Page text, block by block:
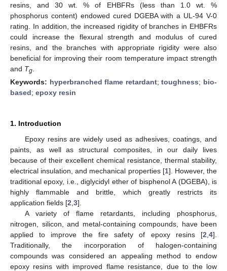
resins, and 30 wt. % of EHBFRs (less than 1.0 wt. %
phosphorus content) endowed cured DGEBA with a UL-94 V-0
rating. In addition, the increased rigidity of branches in EHBFRs
could increase the flexural strength and modulus of cured
resins, and the branches with appropriate rigidity were also
beneficial for improving their room temperature impact strength
and Tg
Keywords: hyperbranched flame retardant;toughness; bio-
based; epoxy resin
1. Introduction
Epoxy resins are widely used as adhesives, coatings, and
paints, as well as structural composites, in our daily lives
because of their excellent chemical resistance, thermal stability,
electrical insulation, and mechanical properties [1]. However, the
traditional epoxy, i.e., diglycidyl ether of bisphenol A (DGEBA), is
highly flammable and brittle, which greatly restricts its
application fields [2 3].
A variety of flame retardants, including phosphorus,
nitrogen, silicon, and metal-containing compounds, have been
applied to improve the fire safety of epoxy resins [2 4].
Traditionally, the incorporation of halogen-containing
compounds was considered an appealing method to endow
epoxy resins with improved flame resistance, due to the low